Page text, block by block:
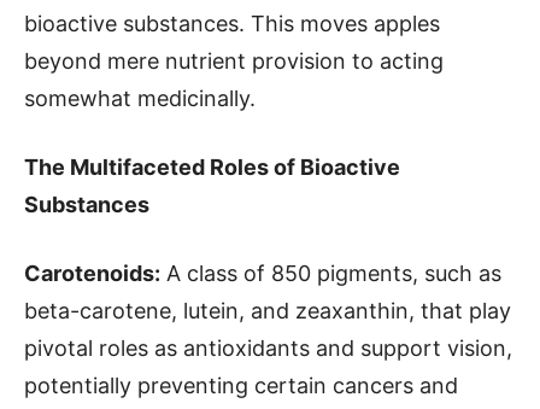
bioactive substances. This moves apples
beyond mere nutrient provision to acting
somewhat medicinally.
The Multifaceted Roles of Bioactive
Substances
Carotenoids: A class of 850 pigments, such as
beta-carotene, lutein, and zeaxanthin, that play
pivotal roles as antioxidants and support vision,
potentially preventing certain cancers and